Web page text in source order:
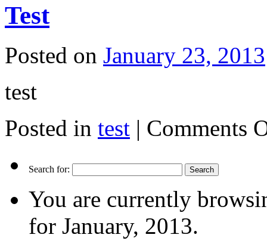
Test
Posted on January 23, 2013
test
Posted in test | Comments
Search for:
You are currently
for January, 2013.